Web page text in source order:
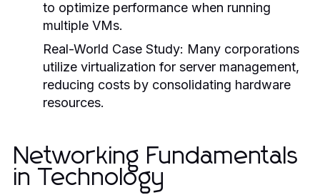
to optimize performance when running
multiple VMs.
Real-World Case Study: Many corporations
utilize virtualization for server management,
reducing costs by consolidating hardware
resources.
Networking Fundamentals
in Technology